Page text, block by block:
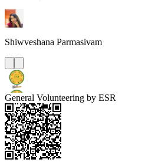
Shiwveshana Parmasivam
General Volunteering by ESR